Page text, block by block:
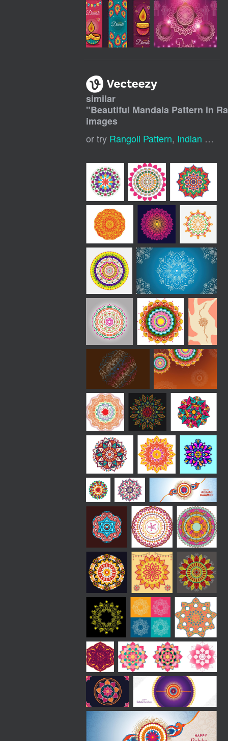
similar
"Beautiful Mandala Pattern in
images
or try Rangoli Pattern, Indian Rangoli